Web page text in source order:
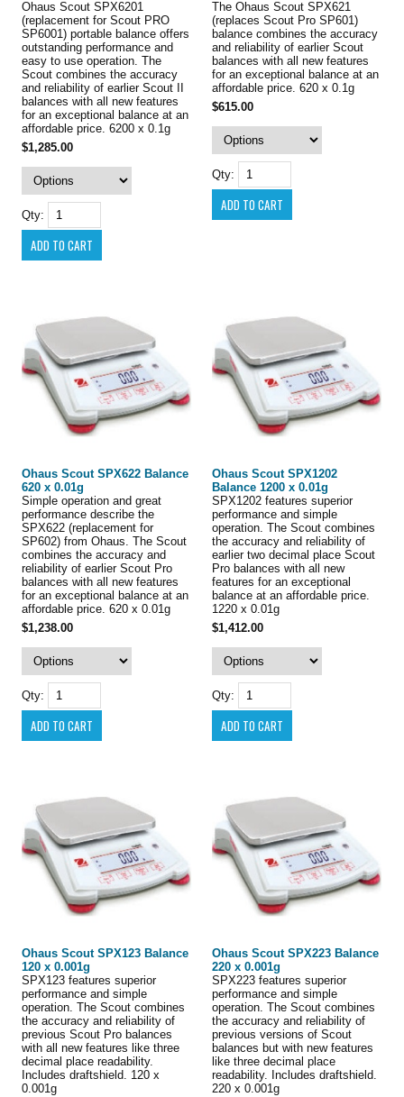
Ohaus Scout SPX6201
(replacement for Scout PRO
SP6001) portable balance offers
outstanding performance and
easy to use operation. The
Scout combines the accuracy
and reliability of earlier Scout II
balances with all new features
for an exceptional balance at an
affordable price. 6200 x 0.1g
$1,285.00
Qty:
The Ohaus Scout SPX621
(replaces Scout Pro SP601)
balance combines the accuracy
and reliability of earlier Scout
balances with all new features
for an exceptional balance at an
affordable price. 620 x 0.1g
$615.00
Qty:
Ohaus Scout SPX622 Balance
620 x 0.01g
Simple operation and great
performance describe the
SPX622 (replacement for
SP602) from Ohaus. The Scout
combines the accuracy and
reliability of earlier Scout Pro
balances with all new features
for an exceptional balance at an
affordable price. 620 x 0.01g
$1,238.00
Qty:
Ohaus Scout SPX1202
Balance 1200 x 0.01g
SPX1202 features superior
performance and simple
operation. The Scout combines
the accuracy and reliability of
earlier two decimal place Scout
Pro balances with all new
features for an exceptional
balance at an affordable price.
1220 x 0.01g
$1,412.00
Qty:
Ohaus Scout SPX123 Balance
120 x 0.001g
SPX123 features superior
performance and simple
operation. The Scout combines
the accuracy and reliability of
previous Scout Pro balances
with all new features like three
decimal place readability.
Includes draftshield. 120 x
0.001g
Ohaus Scout SPX223 Balance
220 x 0.001g
SPX223 features superior
performance and simple
operation. The Scout combines
the accuracy and reliability of
previous versions of Scout
balances but with new features
like three decimal place
readability. Includes draftshield.
220 x 0.001g